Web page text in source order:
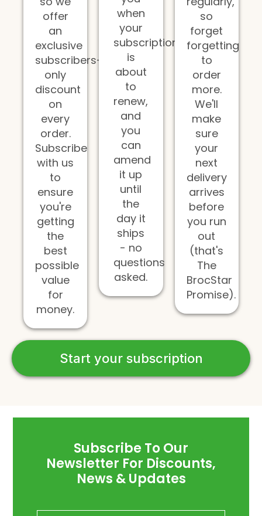
offer
an
exclusive
subscribers-
only
discount
on
every
order.
Subscribe
with us
to
ensure
you're
getting
the
best
possible
value
for
money.
when
your
subscription
is
about
to
renew,
and
you
can
amend
it up
until
the
day it
ships
- no
questions
asked.
so
forget
forgetting
to
order
more.
We'll
make
sure
your
next
delivery
arrives
before
you run
out
(that's
The
BrocStar
Promise).
Start your subscription
Subscribe To Our
Newsletter For Discounts,
News & Updates